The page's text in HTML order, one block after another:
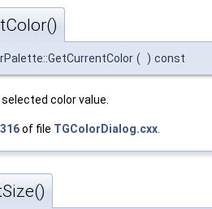
( ) const
color value.
316of file TGColorDialog.cxx